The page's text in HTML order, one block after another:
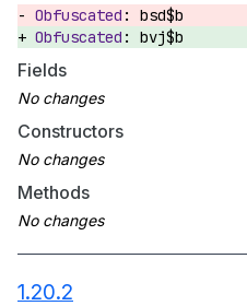
bsd$b
bvj$b
Fields
Constructors
Methods
1.20.2